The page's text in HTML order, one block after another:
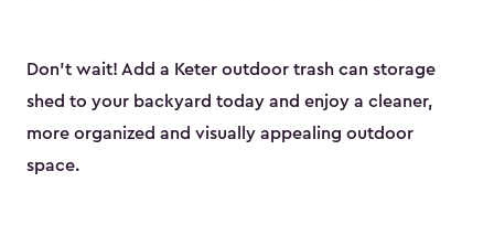
Don’t wait! Add a Keter outdoor trash can storage
shed to your backyard today and enjoy a cleaner,
more organized and visually appealing outdoor
space.